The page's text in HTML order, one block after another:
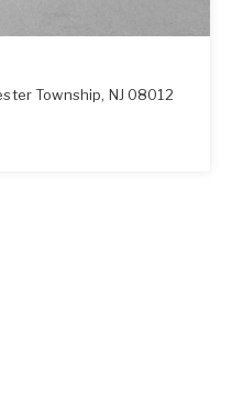
Township, NJ 08012